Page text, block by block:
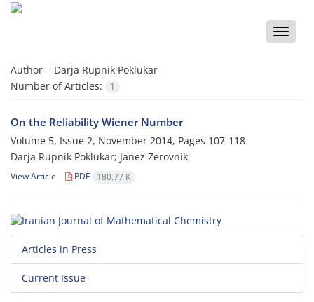
Toggle
Author = Darja Rupnik Poklukar
Number of Articles:
1
On the Reliability Wiener Number
Volume 5, Issue 2, November 2014, Pages 107-118
Darja Rupnik Poklukar; Janez Zerovnik
View Article PDF 180.77 K
Articles in Press
Current Issue